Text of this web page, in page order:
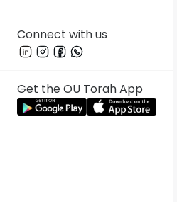
Connect with us
Get the OU Torah App